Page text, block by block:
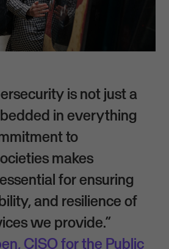
is not just a
in everything
to
makes
for ensuring
and resilience of
we provide.”
CISO for the Public